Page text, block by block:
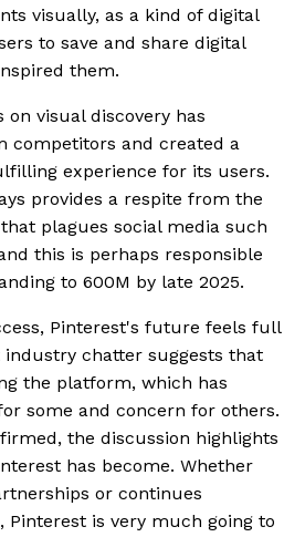
visually, as a kind of digital
to save and share digital
them.
on visual discovery has
competitors and created a
experience for its users.
provides a respite from the
plagues social media such
this is perhaps responsible
to 600M by late 2025.
Pinterest's future feels full
industry chatter suggests that
the platform, which has
some and concern for others.
the discussion highlights
has become. Whether
or continues
Pinterest is very much going to